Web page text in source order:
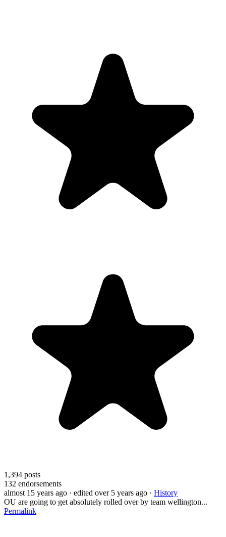
1,394 posts
132 endorsements
almost 15 years ago · edited over 5 years ago · History
OU are going to get absolutely rolled over by team wellington...
Permalink